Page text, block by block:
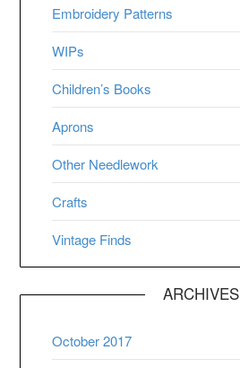
Embroidery Patterns
WIPs
Children’s Books
Aprons
Other Needlework
Crafts
Vintage Finds
ARCHIVES
October 2017